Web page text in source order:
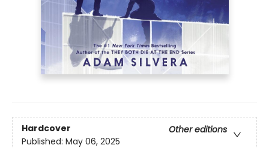
Hardcover
Other editions
Published: May 06, 2025